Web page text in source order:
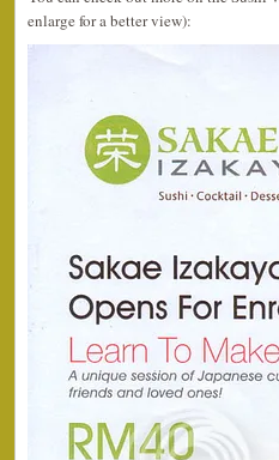
enlarge for a better view):